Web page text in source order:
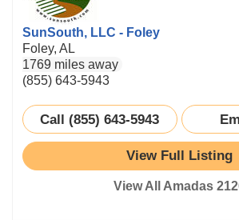
SunSouth, LLC - Foley
Foley, AL
1769 miles away
(855) 643-5943
Call (855) 643-5943
View Full Listing
View All Amadas